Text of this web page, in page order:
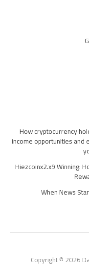
How cryptocurrency
income opportunities and
Hiezcoinx2.x9 Winning:
When News
Copyright © 2026